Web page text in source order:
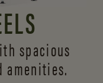
spacious
amenities.